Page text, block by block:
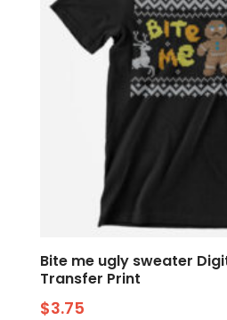
Bite me ugly sweater
Transfer Print
$3.75